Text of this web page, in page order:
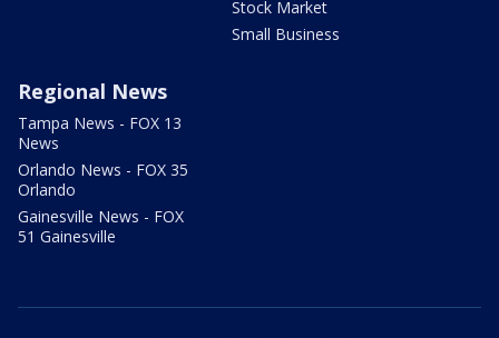
Stock Market
Small Business
Regional News
Tampa News - FOX 13
News
Orlando News - FOX 35
Orlando
Gainesville News - FOX
51 Gainesville